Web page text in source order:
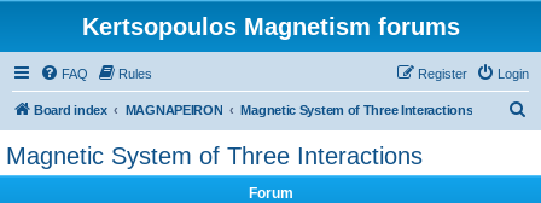
Kertsopoulos Magnetism forums
FAQ Rules Login
Register
Board index MAGNAPEIRON Magnetic System of Three Interactions
Magnetic System of Three Interactions
Forum